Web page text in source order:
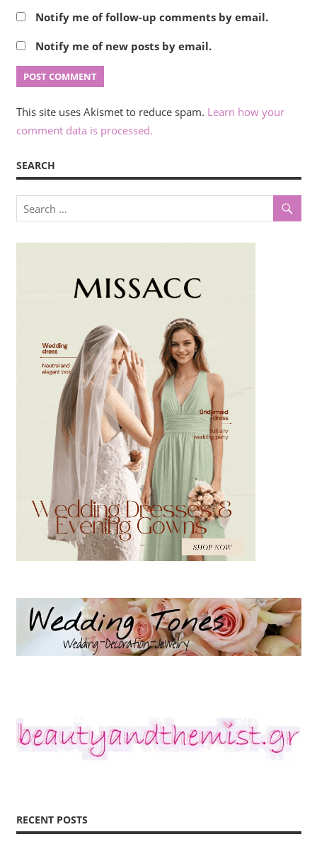
Notify me of follow-up comments by email.
Notify me of new posts by email.
This site uses Akismet to reduce spam. Learn how your
comment data is processed.
SEARCH
RECENT POSTS